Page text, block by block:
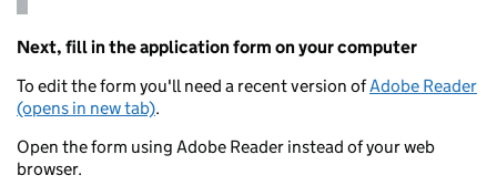
Next, fill in the application form on your computer
To edit the form you'll need a recent version ofAdobe Reader
(opens in new tab).
Open the form using Adobe Reader instead of your web
browser.